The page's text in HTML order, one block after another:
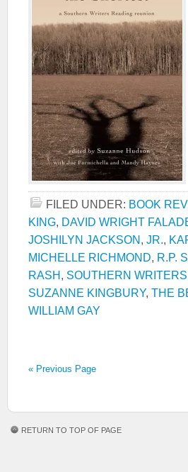
FILED UNDER: BOOK
KING, DAVID WRIGHT
JOSHILYN JACKSON, JR.,
MICHELLE RICHMOND, R.P.
RASH, SOUTHERN
SUZANNE KINGBURY, THE
WILLIAM GAY
« Previous Page
RETURN TO TOP OF PAGE